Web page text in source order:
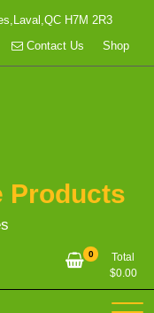
H7M 2R3
Contact Us Shop
Products
0
Total
$0.00